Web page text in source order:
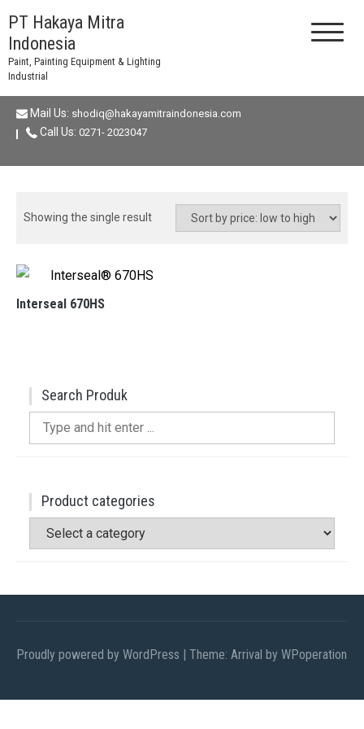
to
content
PT Hakaya Mitra
Indonesia
Paint, Painting Equipment & Lighting
Industrial
Mail Us: shodiq@hakayamitraindonesia.com
Call Us: 0271- 2023047
Showing the single result
Interseal 670HS
Search Produk
Search
for:
Product categories
Proudly powered by WordPress | Theme: Arrival by WPoperation